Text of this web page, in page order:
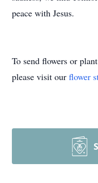
peace with Jesus.
To send flowers or
please visit our flower